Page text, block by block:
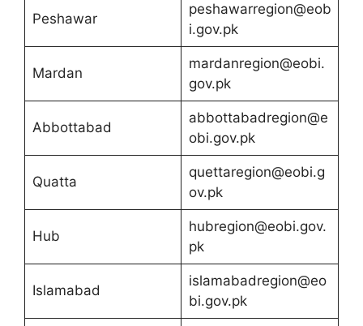
Peshawar
peshawarregion@eob
i.gov.pk
Mardan
mardanregion@eobi.
gov.pk
Abbottabad
abbottabadregion@e
obi.gov.pk
Quatta
quettaregion@eobi.g
ov.pk
Hub
hubregion@eobi.gov.
pk
Islamabad
islamabadregion@eo
bi.gov.pk